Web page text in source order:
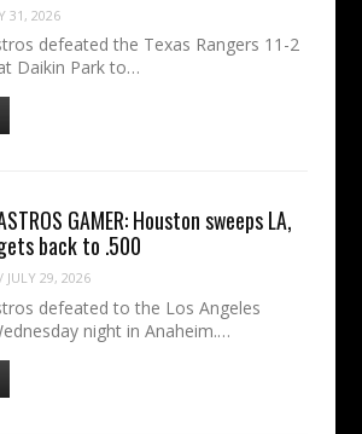
31, 2026
defeated the Texas Rangers 11-2
Daikin Park to…
GAMER: Houston sweeps LA,
back to .500
/ JULY 29, 2026
defeated to the Los Angeles
night in Anaheim.…